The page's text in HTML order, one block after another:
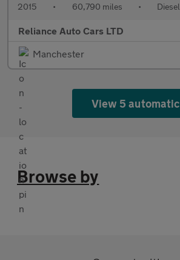
2015 • 60,790 miles • Diesel
Reliance Auto Cars LTD
Manchester
View 5 automatic
Browse by